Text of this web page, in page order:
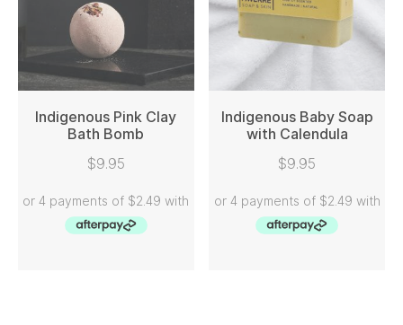
READ MORE
Indigenous Pink Clay
Bath Bomb
$9.95
READ MORE
Indigenous Baby Soap
with Calendula
$9.95